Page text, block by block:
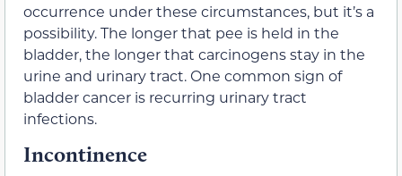
occurrence under these circumstances, but it’s a
possibility. The longer that pee is held in the
bladder, the longer that carcinogens stay in the
urine and urinary tract. One common sign of
bladder cancer is recurring urinary tract
infections.
Incontinence